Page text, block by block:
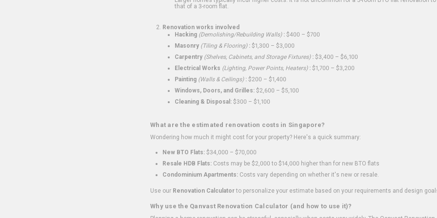
that of a 3-room flat.
Renovation works involved
Hacking (Demolishing/Rebuilding Walls): $400 – $700
Masonry (Tiling & Flooring): $1,300 – $3,000
Carpentry (Shelves, Cabinets, and Storage Fixtures): $3,400 – $6,100
Electrical Works (Lighting, Power Points, Heaters): $1,700 – $3,200
Painting (Walls & Ceilings): $200 – $1,400
Windows, Doors, and Grilles: $2,600 – $5,100
Cleaning & Disposal: $300 – $1,100
What are the estimated renovation costs in Singapore?
Wondering how much it might cost for your property? Here's a quick summary:
New BTO Flats: $34,000 – $70,000
Resale HDB Flats: Costs may be $2,000 to $14,000 higher than for new BTO flats
Condominium Apartments: Costs vary depending on whether it's new or resale.
Use our Renovation Calculatorto personalize your estimate based on your requirements and design
Why use the Qanvast Renovation Calculator (and how to use it)?